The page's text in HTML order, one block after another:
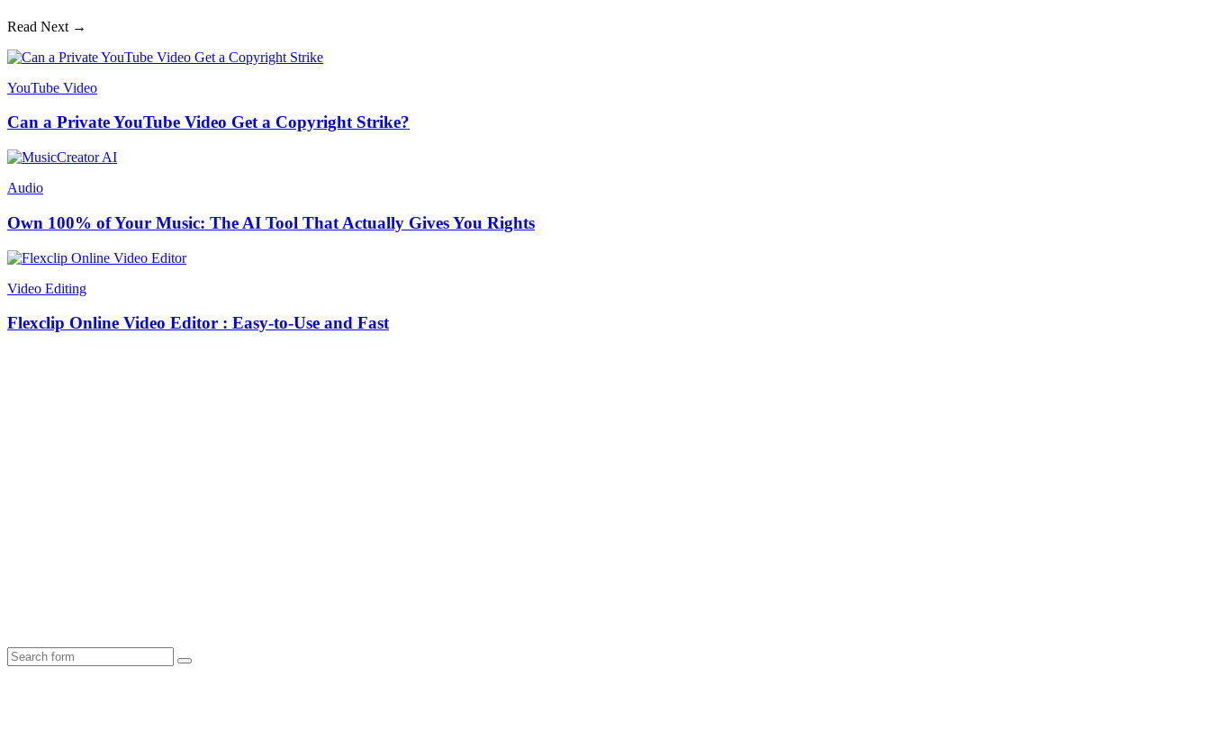
Read Next →
YouTube Video
Can a Private YouTube Video Get a Copyright Strike?
Audio
Own 100% of Your Music: The AI Tool That Actually Gives You Rights
Video Editing
Flexclip Online Video Editor : Easy-to-Use and Fast
Search